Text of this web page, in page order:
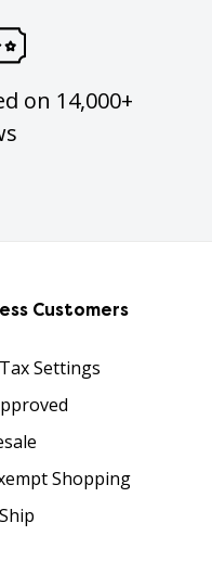
on 14,000+
Customers
Settings
Shopping